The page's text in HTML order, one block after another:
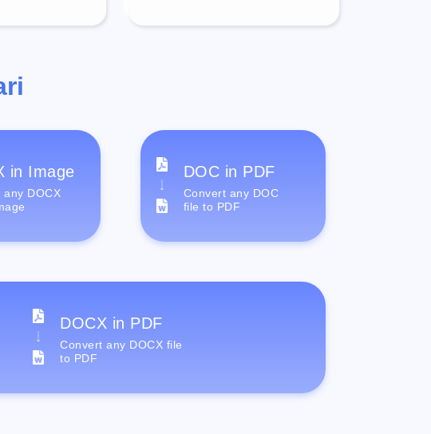
in Image
any DOCX
DOC in PDF
Convert any DOC
file to PDF
DOCX in PDF
Convert any DOCX file
to PDF